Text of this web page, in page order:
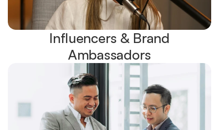
Influencers & Brand
Ambassadors